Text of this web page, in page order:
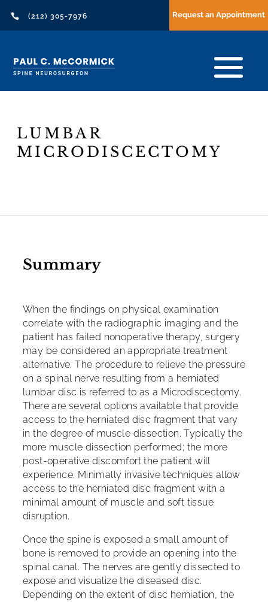
 (212) 305-7976 Request an Appointment
LUMBAR
MICRODISCECTOMY
Summary
When the findings on physical examination
correlate with the radiographic imaging and the
patient has failed nonoperative therapy, surgery
may be considered an appropriate treatment
alternative. The procedure to relieve the pressure
on a spinal nerve resulting from a herniated
lumbar disc is referred to as a Microdiscectomy.
There are several options available that provide
access to the herniated disc fragment that vary
in the degree of muscle dissection. Typically the
more muscle dissection performed; the more
post-operative discomfort the patient will
experience. Minimally invasive techniques allow
access to the herniated disc fragment with a
minimal amount of muscle and soft tissue
disruption.
Once the spine is exposed a small amount of
bone is removed to provide an opening into the
spinal canal. The nerves are gently dissected to
expose and visualize the diseased disc.
Depending on the extent of disc herniation, the